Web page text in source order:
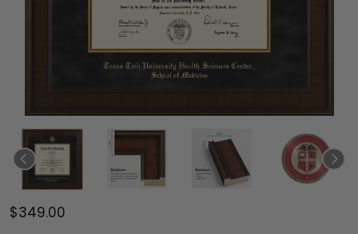
$349.00